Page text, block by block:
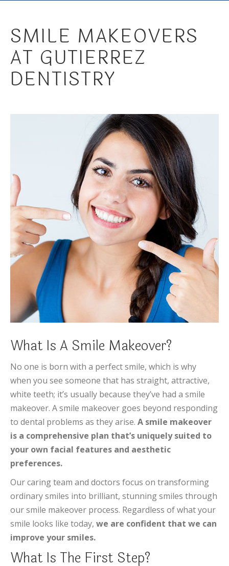
SMILE MAKEOVERS
AT GUTIERREZ
DENTISTRY
What Is A Smile Makeover?
No one is born with a perfect smile, which is why
when you see someone that has straight, attractive,
white teeth; it’s usually because they’ve had a smile
makeover. A smile makeover goes beyond responding
to dental problems as they arise. A smile makeover
is a comprehensive plan that’s uniquely suited to
your own facial features and aesthetic
preferences.
Our caring team and doctors focus on transforming
ordinary smiles into brilliant, stunning smiles through
our smile makeover process. Regardless of what your
smile looks like today, we are confident that we can
improve your smiles.
What Is The First Step?